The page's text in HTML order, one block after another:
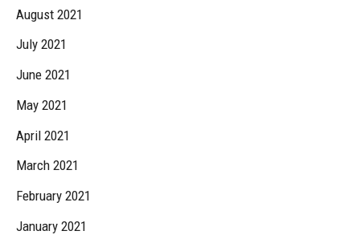
August 2021
July 2021
June 2021
May 2021
April 2021
March 2021
February 2021
January 2021